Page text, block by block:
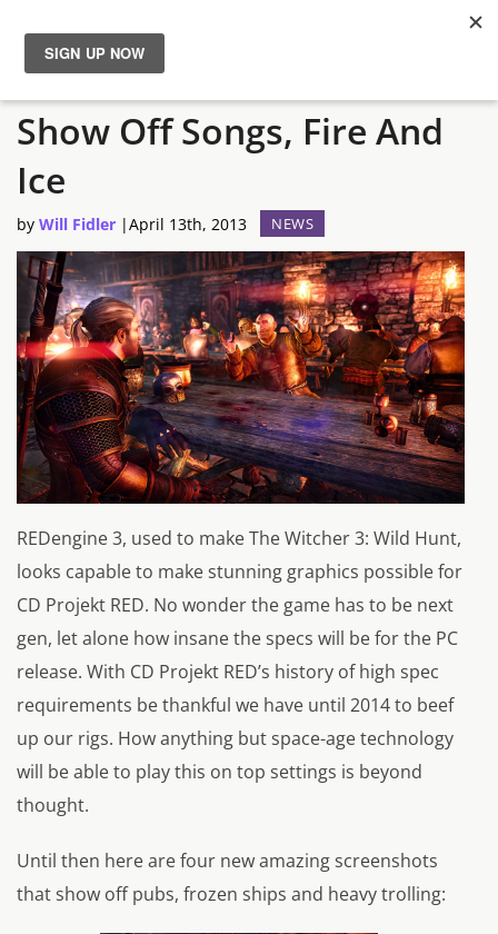
News
Guides
Features
Videos
New Witcher 3 Screens
Show Off Songs, Fire And
Ice
by Will Fidler |April 13th, 2013 NEWS
REDengine 3, used to make The Witcher 3: Wild Hunt,
looks capable to make stunning graphics possible for
CD Projekt RED. No wonder the game has to be next
gen, let alone how insane the specs will be for the PC
release. With CD Projekt RED’s history of high spec
requirements be thankful we have until 2014 to beef
up our rigs. How anything but space-age technology
will be able to play this on top settings is beyond
thought.
Until then here are four new amazing screenshots
that show off pubs, frozen ships and heavy trolling: